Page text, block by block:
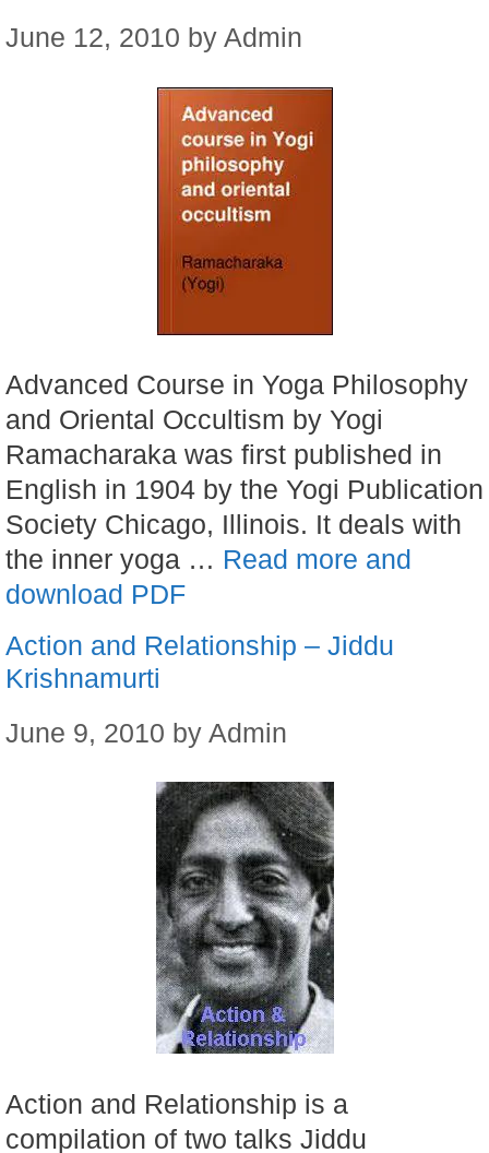
June 12, 2010 by Admin
Advanced Course in Yoga Philosophy
and Oriental Occultism by Yogi
Ramacharaka was first published in
English in 1904 by the Yogi Publication
Society Chicago, Illinois. It deals with
the inner yoga … Read more and
download PDF
Action and Relationship – Jiddu
Krishnamurti
June 9, 2010 by Admin
Action and Relationship is a
compilation of two talks Jiddu